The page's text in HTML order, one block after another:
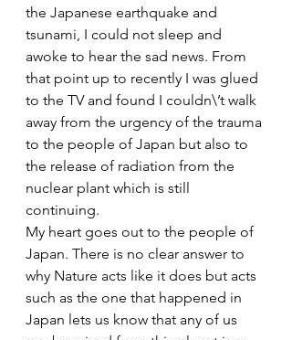
the Japanese earthquake and
tsunami, I could not sleep and
awoke to hear the sad news. From
that point up to recently I was glued
to the TV and found I couldn\’t walk
away from the urgency of the trauma
to the people of Japan but also to
the release of radiation from the
nuclear plant which is still
continuing.
My heart goes out to the people of
Japan. There is no clear answer to
why Nature acts like it does but acts
such as the one that happened in
Japan lets us know that any of us